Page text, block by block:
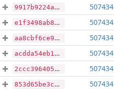
9917b9224a76a324e694dea7731c74a8a89c9bfc9d3a9ddcf7f21caff8c86543 507434
e1f3498ab838d379a2e62e112f957abed4e8625818a372372beccbf38e5f0019 507434
aa8cbf6ce9a2b9b2e0e1e07bffde827e897d96f72c5a5321b3d62d29af093304 507434
acdda54eb19e2dbde1156646079766bb61bcea5599c6ed493103e4759c411321 507434
2ccc3964055b3a75d6b9f3a8c53c8e5d2139a5d4e36b0a31070d2a303291edfd 507434
853d65be3cde4509429ba3a15bbe426e7e171a25ea48b69ec9ad377f8b6ef5b5 507434